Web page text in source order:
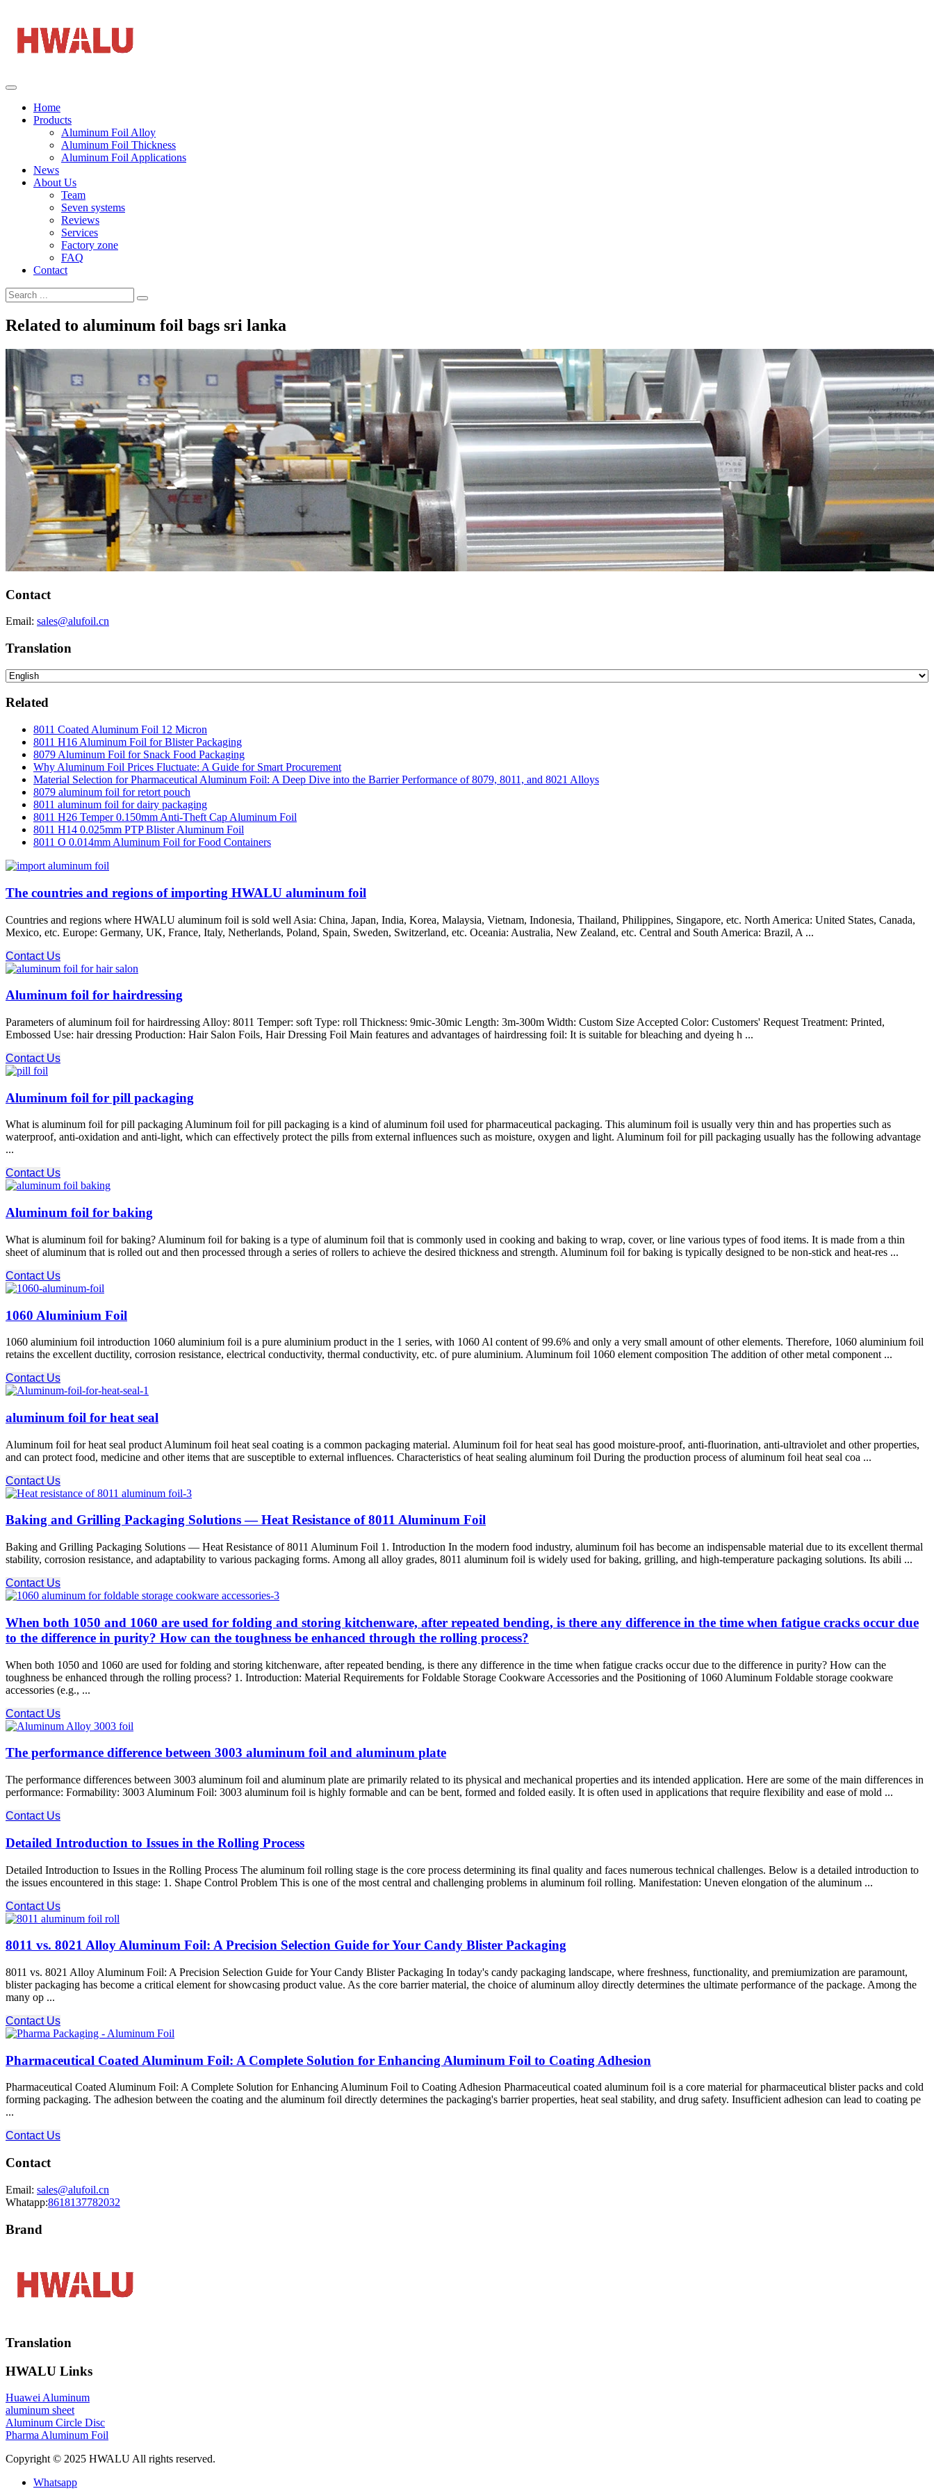
Home
Products
Aluminum Foil Alloy
Aluminum Foil Thickness
Aluminum Foil Applications
News
About Us
Team
Seven systems
Reviews
Services
Factory zone
FAQ
Contact
Related to aluminum foil bags sri lanka
Contact
Email: sales@alufoil.cn
Translation
Related
8011 Coated Aluminum Foil 12 Micron
8011 H16 Aluminum Foil for Blister Packaging
8079 Aluminum Foil for Snack Food Packaging
Why Aluminum Foil Prices Fluctuate: A Guide for Smart Procurement
Material Selection for Pharmaceutical Aluminum Foil: A Deep Dive into the Barrier Performance of 8079, 8011, and 8021 Alloys
8079 aluminum foil for retort pouch
8011 aluminum foil for dairy packaging
8011 H26 Temper 0.150mm Anti-Theft Cap Aluminum Foil
8011 H14 0.025mm PTP Blister Aluminum Foil
8011 O 0.014mm Aluminum Foil for Food Containers
The countries and regions of importing HWALU aluminum foil
Countries and regions where HWALU aluminum foil is sold well Asia: China, Japan, India, Korea, Malaysia, Vietnam, Indonesia, Thailand, Philippines, Singapore, etc. North America: United States, Canada,
Mexico, etc. Europe: Germany, UK, France, Italy, Netherlands, Poland, Spain, Sweden, Switzerland, etc. Oceania: Australia, New Zealand, etc. Central and South America: Brazil, A ...
Contact Us
Aluminum foil for hairdressing
Parameters of aluminum foil for hairdressing Alloy: 8011 Temper: soft Type: roll Thickness: 9mic-30mic Length: 3m-300m Width: Custom Size Accepted Color: Customers' Request Treatment: Printed,
Embossed Use: hair dressing Production: Hair Salon Foils, Hair Dressing Foil Main features and advantages of hairdressing foil: It is suitable for bleaching and dyeing h ...
Contact Us
Aluminum foil for pill packaging
What is aluminum foil for pill packaging Aluminum foil for pill packaging is a kind of aluminum foil used for pharmaceutical packaging. This aluminum foil is usually very thin and has properties such as
waterproof, anti-oxidation and anti-light, which can effectively protect the pills from external influences such as moisture, oxygen and light. Aluminum foil for pill packaging usually has the following advantage
...
Contact Us
Aluminum foil for baking
What is aluminum foil for baking? Aluminum foil for baking is a type of aluminum foil that is commonly used in cooking and baking to wrap, cover, or line various types of food items. It is made from a thin
sheet of aluminum that is rolled out and then processed through a series of rollers to achieve the desired thickness and strength. Aluminum foil for baking is typically designed to be non-stick and heat-res ...
Contact Us
1060 Aluminium Foil
1060 aluminium foil introduction 1060 aluminium foil is a pure aluminium product in the 1 series, with 1060 Al content of 99.6% and only a very small amount of other elements. Therefore, 1060 aluminium foil
retains the excellent ductility, corrosion resistance, electrical conductivity, thermal conductivity, etc. of pure aluminium. Aluminum foil 1060 element composition The addition of other metal component ...
Contact Us
aluminum foil for heat seal
Aluminum foil for heat seal product Aluminum foil heat seal coating is a common packaging material. Aluminum foil for heat seal has good moisture-proof, anti-fluorination, anti-ultraviolet and other properties,
and can protect food, medicine and other items that are susceptible to external influences. Characteristics of heat sealing aluminum foil During the production process of aluminum foil heat seal coa ...
Contact Us
Baking and Grilling Packaging Solutions — Heat Resistance of 8011 Aluminum Foil
Baking and Grilling Packaging Solutions — Heat Resistance of 8011 Aluminum Foil 1. Introduction In the modern food industry, aluminum foil has become an indispensable material due to its excellent thermal
stability, corrosion resistance, and adaptability to various packaging forms. Among all alloy grades, 8011 aluminum foil is widely used for baking, grilling, and high-temperature packaging solutions. Its abili ...
Contact Us
When both 1050 and 1060 are used for folding and storing kitchenware, after repeated bending, is there any difference in the time when fatigue cracks occur due
to the difference in purity? How can the toughness be enhanced through the rolling process?
When both 1050 and 1060 are used for folding and storing kitchenware, after repeated bending, is there any difference in the time when fatigue cracks occur due to the difference in purity? How can the
toughness be enhanced through the rolling process? 1. Introduction: Material Requirements for Foldable Storage Cookware Accessories and the Positioning of 1060 Aluminum Foldable storage cookware
accessories (e.g., ...
Contact Us
The performance difference between 3003 aluminum foil and aluminum plate
The performance differences between 3003 aluminum foil and aluminum plate are primarily related to its physical and mechanical properties and its intended application. Here are some of the main differences in
performance: Formability: 3003 Aluminum Foil: 3003 aluminum foil is highly formable and can be bent, formed and folded easily. It is often used in applications that require flexibility and ease of mold ...
Contact Us
Detailed Introduction to Issues in the Rolling Process
Detailed Introduction to Issues in the Rolling Process The aluminum foil rolling stage is the core process determining its final quality and faces numerous technical challenges. Below is a detailed introduction to
the issues encountered in this stage: 1. Shape Control Problem This is one of the most central and challenging problems in aluminum foil rolling. Manifestation: Uneven elongation of the aluminum ...
Contact Us
8011 vs. 8021 Alloy Aluminum Foil: A Precision Selection Guide for Your Candy Blister Packaging
8011 vs. 8021 Alloy Aluminum Foil: A Precision Selection Guide for Your Candy Blister Packaging In today's candy packaging landscape, where freshness, functionality, and premiumization are paramount,
blister packaging has become a critical element for showcasing product value. As the core barrier material, the choice of aluminum alloy directly determines the ultimate performance of the package. Among the
many op ...
Contact Us
Pharmaceutical Coated Aluminum Foil: A Complete Solution for Enhancing Aluminum Foil to Coating Adhesion
Pharmaceutical Coated Aluminum Foil: A Complete Solution for Enhancing Aluminum Foil to Coating Adhesion Pharmaceutical coated aluminum foil is a core material for pharmaceutical blister packs and cold
forming packaging. The adhesion between the coating and the aluminum foil​ directly determines the packaging's barrier properties, heat seal stability, and drug safety. Insufficient adhesion can lead to coating pe
...
Contact Us
Contact
Email: sales@alufoil.cn
Whatapp:8618137782032
Brand
Translation
HWALU Links
Huawei Aluminum
aluminum sheet
Aluminum Circle Disc
Pharma Aluminum Foil
Copyright © 2025 HWALU All rights reserved.
Whatsapp